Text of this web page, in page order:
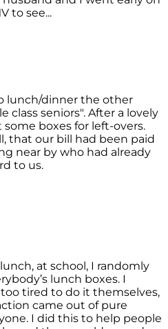
to see...
lunch/dinner the other
class seniors". After a lovely
boxes for left-overs.
that our bill had been paid
near by who had already
to us.
at school, I randomly
lunch boxes. I
tired to do it themselves,
came out of pure
I did this to help people